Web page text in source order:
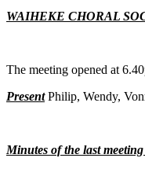
WAIHEKE CHORAL
The meeting opened at
PresentPhilip, Wendy,
Minutes of the last meeting